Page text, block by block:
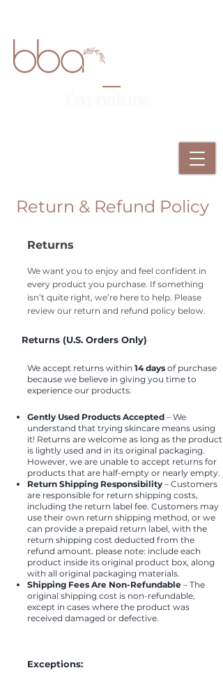
Return & Refund Policy
Returns
We want you to enjoy and feel confident in
every product you purchase. If something
isn’t quite right, we’re here to help. Please
review our return and refund policy below.
Returns (U.S. Orders Only)
We accept returns within 14 days of purchase
because we believe in giving you time to
experience our products.
Gently Used Products Accepted – We
understand that trying skincare means using
it! Returns are welcome as long as the product
is lightly used and in its original packaging.
However, we are unable to accept returns for
products that are half-empty or nearly empty.
Return Shipping Responsibility – Customers
are responsible for return shipping costs,
including the return label fee. Customers may
use their own return shipping method, or we
can provide a prepaid return label, with the
return shipping cost deducted from the
refund amount. please note: include each
product inside its original product box, along
with all original packaging materials.
Shipping Fees Are Non-Refundable – The
original shipping cost is non-refundable,
except in cases where the product was
received damaged or defective.
Exceptions: